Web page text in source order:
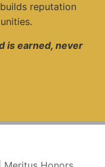
reputation
is earned, never